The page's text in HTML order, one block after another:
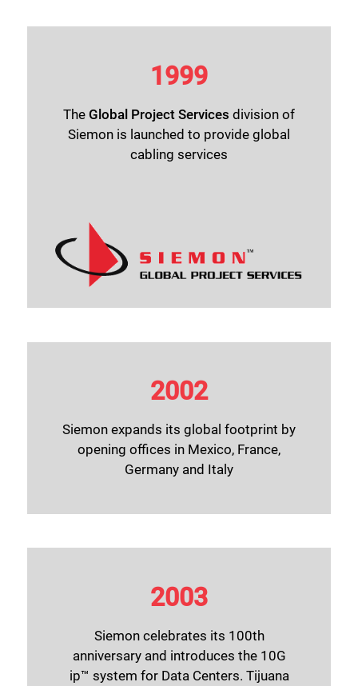
1999
The Global Project Services division of
Siemon is launched to provide global
cabling services
2002
Siemon expands its global footprint by
opening offices in Mexico, France,
Germany and Italy
2003
Siemon celebrates its 100th
anniversary and introduces the 10G
ip™ system for Data Centers. Tijuana